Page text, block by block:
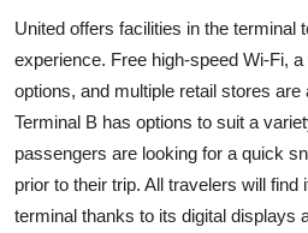
Business
Finance
Tech
Real Estate
United offers facilities in the terminal
experience. Free high-speed Wi-Fi,
options, and multiple retail stores
Terminal B has options to suit a
passengers are looking for a quick
prior to their trip. All travelers will find
terminal thanks to its digital displays